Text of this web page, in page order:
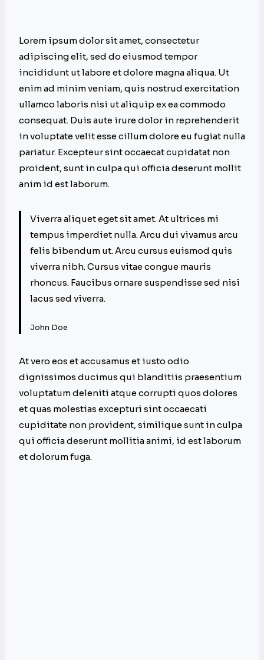
Lorem ipsum dolor sit amet, consectetur
adipiscing elit, sed do eiusmod tempor
incididunt ut labore et dolore magna aliqua. Ut
enim ad minim veniam, quis nostrud exercitation
ullamco laboris nisi ut aliquip ex ea commodo
consequat. Duis aute irure dolor in reprehenderit
in voluptate velit esse cillum dolore eu fugiat nulla
pariatur. Excepteur sint occaecat cupidatat non
proident, sunt in culpa qui officia deserunt mollit
anim id est laborum.
Viverra aliquet eget sit amet. At ultrices mi
tempus imperdiet nulla. Arcu dui vivamus arcu
felis bibendum ut. Arcu cursus euismod quis
viverra nibh. Cursus vitae congue mauris
rhoncus. Faucibus ornare suspendisse sed nisi
lacus sed viverra.
John Doe
At vero eos et accusamus et iusto odio
dignissimos ducimus qui blanditiis praesentium
voluptatum deleniti atque corrupti quos dolores
et quas molestias excepturi sint occaecati
cupiditate non provident, similique sunt in culpa
qui officia deserunt mollitia animi, id est laborum
et dolorum fuga.